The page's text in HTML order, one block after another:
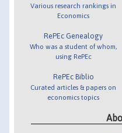
Various research rankings in
Economics
RePEc Genealogy
Who was a student of whom,
using RePEc
RePEc Biblio
Curated articles & papers on
economics topics